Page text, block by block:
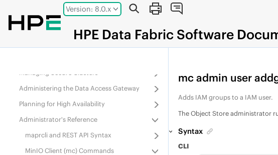
Jump to main content
Version: 8.0.x
HPE Data Fabric Software
Data FabricGateways
Administering Services
Monitoring the Cluster
Administering the Data Access Gateway
Planning for High Availability
Administrator's Reference
maprcli and REST API Syntax
MinIO Client (mc) Commands
mc admin user
Adds IAM groups to a IAM user.
The Object Store administrator
Syntax
CLI